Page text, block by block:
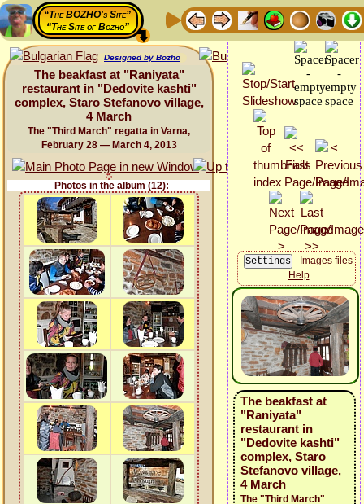
“The BOZHO's Site”
“The Site of Bozho”
Designed by Bozho
The beakfast at "Raniyata"
restaurant in "Dedovite kashti"
complex, Staro Stefanovo village,
4 March
The "Third March" regatta in Varna,
February 28 — March 4, 2013
Photos in the album (12):
Images files
Help
The beakfast at
"Raniyata"
restaurant in
"Dedovite kashti"
complex, Staro
Stefanovo village,
4 March
The "Third March"